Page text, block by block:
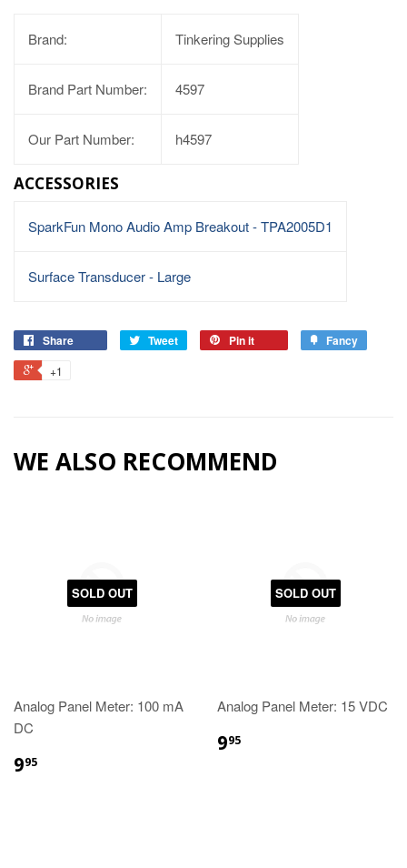
Brand: Tinkering Supplies
Brand Part Number: 4597
Our Part Number: h4597
ACCESSORIES
SparkFun Mono Audio Amp Breakout - TPA2005D1
Surface Transducer - Large
Share Tweet Pin it Fancy
+1
WE ALSO RECOMMEND
SOLD OUT
Analog Panel Meter: 100 mA
DC
995
SOLD OUT
Analog Panel Meter: 15 VDC
995